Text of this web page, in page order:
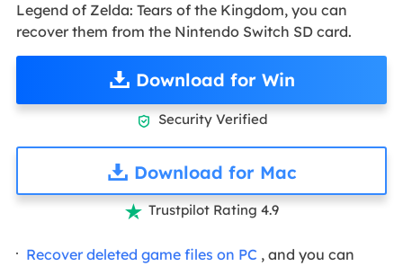
Legend of Zelda: Tears of the Kingdom, you can
recover them from the Nintendo Switch SD card.
Download for Win
 Security Verified
Download for Mac
 Trustpilot Rating 4.9
Recover deleted game files on PC , and you can